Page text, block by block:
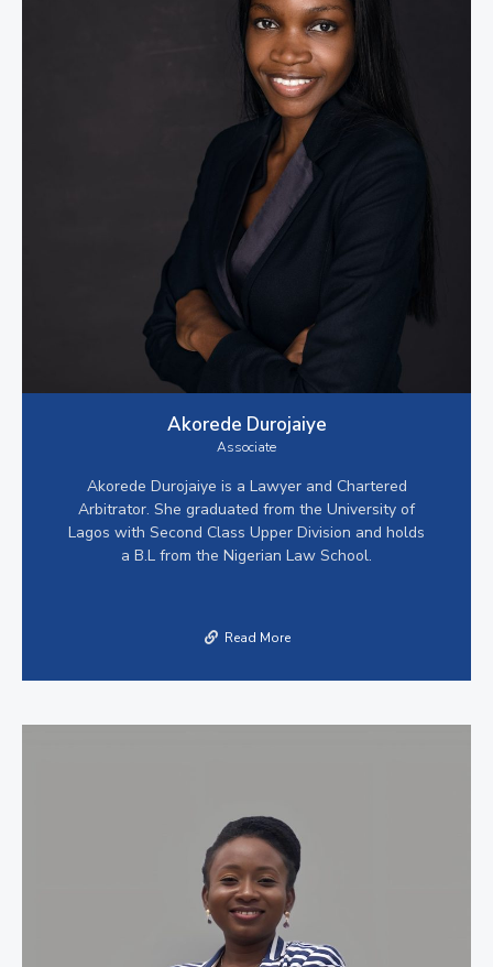
Akorede Durojaiye
Associate
Akorede Durojaiye is a Lawyer and Chartered
Arbitrator. She graduated from the University of
Lagos with Second Class Upper Division and holds
a B.L from the Nigerian Law School.
Read More